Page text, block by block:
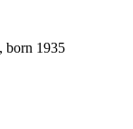
born 1935